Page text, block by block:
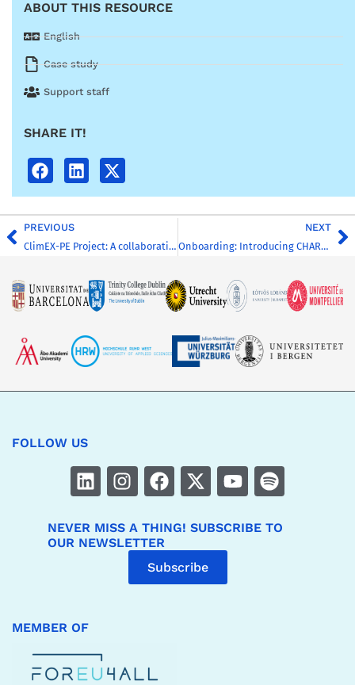
ABOUT THIS RESOURCE
English
Case study
Support staff
SHARE IT!
PREVIOUS
ClimEX-PE Project: A collaborative effort for buffering hydroclimatic extremes within CHARM-EU
NEXT
Onboarding: Introducing CHARM-EU for New-comers
FOLLOW US
NEVER MISS A THING! SUBSCRIBE TO
OUR NEWSLETTER
Subscribe
MEMBER OF